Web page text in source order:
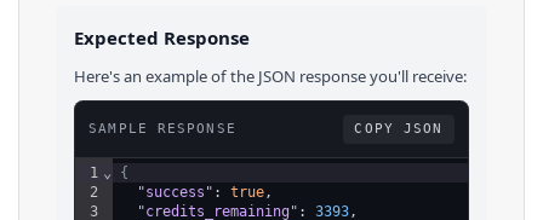
Expected Response
Here's an example of the JSON response you'll receive:
SAMPLE RESPONSE COPY JSON
1
2
3
⌄
{
"success" : true ,
"credits_remaining" : 3393 ,